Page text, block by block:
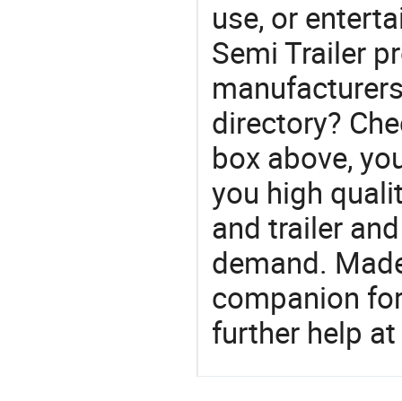
use, or
Semi Trailer
directory?
box above,
you high
and trailer
demand.
companion
further help